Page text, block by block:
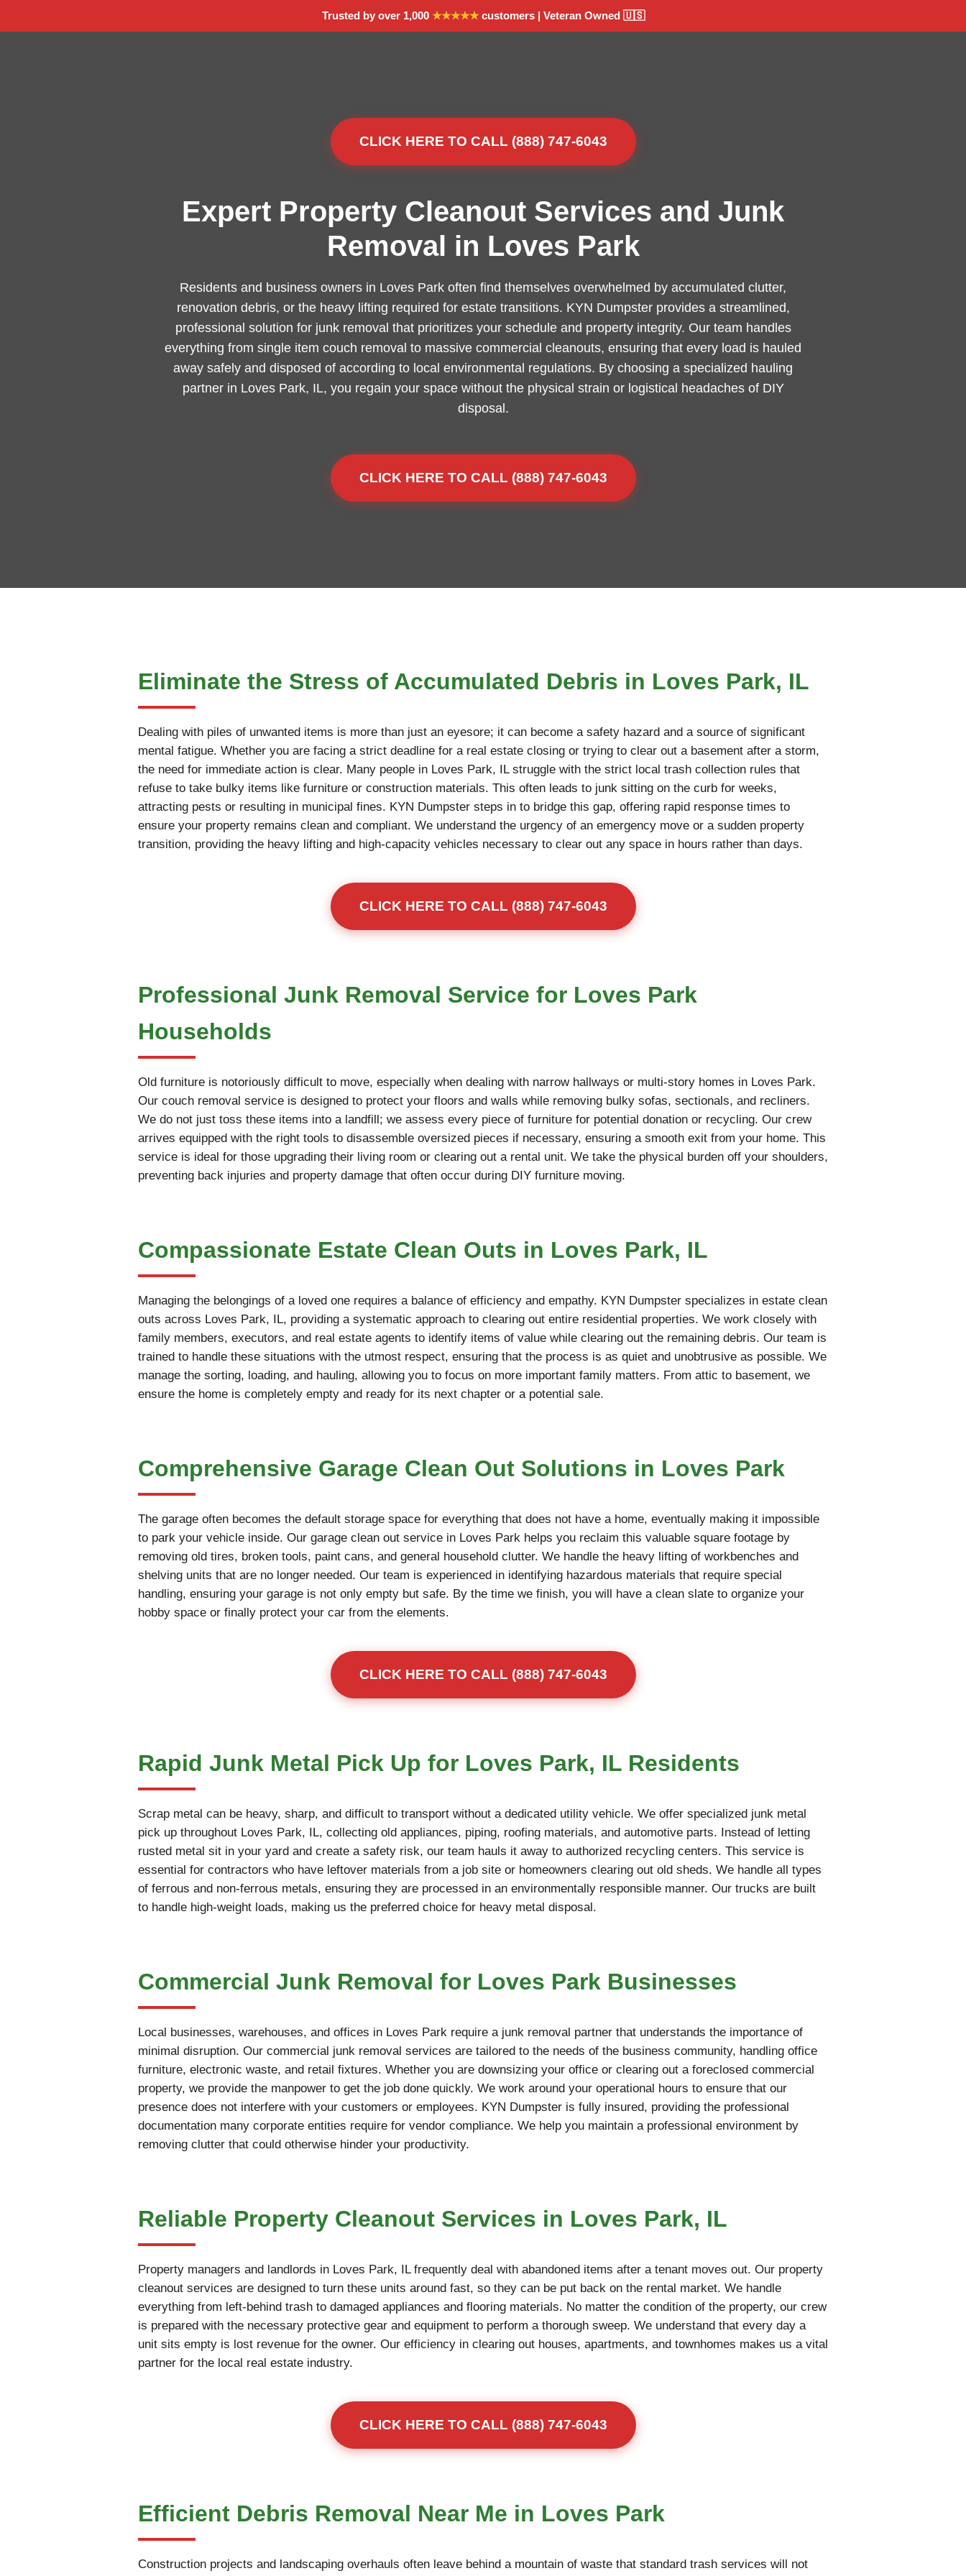
Trusted by over 1,000 ★★★★★customers | Veteran Owned 🇺🇸
CLICK HERE TO CALL (888) 747-6043
Expert Property Cleanout Services and Junk
Removal in Loves Park
Residents and business owners in Loves Park often find themselves overwhelmed by accumulated clutter,
renovation debris, or the heavy lifting required for estate transitions. KYN Dumpster provides a streamlined,
professional solution for junk removal that prioritizes your schedule and property integrity. Our team handles
everything from single item couch removal to massive commercial cleanouts, ensuring that every load is hauled
away safely and disposed of according to local environmental regulations. By choosing a specialized hauling
partner in Loves Park, IL, you regain your space without the physical strain or logistical headaches of DIY
disposal.
CLICK HERE TO CALL (888) 747-6043
Eliminate the Stress of Accumulated Debris in Loves Park, IL
Dealing with piles of unwanted items is more than just an eyesore; it can become a safety hazard and a source of significant
mental fatigue. Whether you are facing a strict deadline for a real estate closing or trying to clear out a basement after a storm,
the need for immediate action is clear. Many people in Loves Park, IL struggle with the strict local trash collection rules that
refuse to take bulky items like furniture or construction materials. This often leads to junk sitting on the curb for weeks,
attracting pests or resulting in municipal fines. KYN Dumpster steps in to bridge this gap, offering rapid response times to
ensure your property remains clean and compliant. We understand the urgency of an emergency move or a sudden property
transition, providing the heavy lifting and high-capacity vehicles necessary to clear out any space in hours rather than days.
CLICK HERE TO CALL (888) 747-6043
Professional Junk Removal Service for Loves Park
Households
Old furniture is notoriously difficult to move, especially when dealing with narrow hallways or multi-story homes in Loves Park.
Our couch removal service is designed to protect your floors and walls while removing bulky sofas, sectionals, and recliners.
We do not just toss these items into a landfill; we assess every piece of furniture for potential donation or recycling. Our crew
arrives equipped with the right tools to disassemble oversized pieces if necessary, ensuring a smooth exit from your home. This
service is ideal for those upgrading their living room or clearing out a rental unit. We take the physical burden off your shoulders,
preventing back injuries and property damage that often occur during DIY furniture moving.
Compassionate Estate Clean Outs in Loves Park, IL
Managing the belongings of a loved one requires a balance of efficiency and empathy. KYN Dumpster specializes in estate clean
outs across Loves Park, IL, providing a systematic approach to clearing out entire residential properties. We work closely with
family members, executors, and real estate agents to identify items of value while clearing out the remaining debris. Our team is
trained to handle these situations with the utmost respect, ensuring that the process is as quiet and unobtrusive as possible. We
manage the sorting, loading, and hauling, allowing you to focus on more important family matters. From attic to basement, we
ensure the home is completely empty and ready for its next chapter or a potential sale.
Comprehensive Garage Clean Out Solutions in Loves Park
The garage often becomes the default storage space for everything that does not have a home, eventually making it impossible
to park your vehicle inside. Our garage clean out service in Loves Park helps you reclaim this valuable square footage by
removing old tires, broken tools, paint cans, and general household clutter. We handle the heavy lifting of workbenches and
shelving units that are no longer needed. Our team is experienced in identifying hazardous materials that require special
handling, ensuring your garage is not only empty but safe. By the time we finish, you will have a clean slate to organize your
hobby space or finally protect your car from the elements.
CLICK HERE TO CALL (888) 747-6043
Rapid Junk Metal Pick Up for Loves Park, IL Residents
Scrap metal can be heavy, sharp, and difficult to transport without a dedicated utility vehicle. We offer specialized junk metal
pick up throughout Loves Park, IL, collecting old appliances, piping, roofing materials, and automotive parts. Instead of letting
rusted metal sit in your yard and create a safety risk, our team hauls it away to authorized recycling centers. This service is
essential for contractors who have leftover materials from a job site or homeowners clearing out old sheds. We handle all types
of ferrous and non-ferrous metals, ensuring they are processed in an environmentally responsible manner. Our trucks are built
to handle high-weight loads, making us the preferred choice for heavy metal disposal.
Commercial Junk Removal for Loves Park Businesses
Local businesses, warehouses, and offices in Loves Park require a junk removal partner that understands the importance of
minimal disruption. Our commercial junk removal services are tailored to the needs of the business community, handling office
furniture, electronic waste, and retail fixtures. Whether you are downsizing your office or clearing out a foreclosed commercial
property, we provide the manpower to get the job done quickly. We work around your operational hours to ensure that our
presence does not interfere with your customers or employees. KYN Dumpster is fully insured, providing the professional
documentation many corporate entities require for vendor compliance. We help you maintain a professional environment by
removing clutter that could otherwise hinder your productivity.
Reliable Property Cleanout Services in Loves Park, IL
Property managers and landlords in Loves Park, IL frequently deal with abandoned items after a tenant moves out. Our property
cleanout services are designed to turn these units around fast, so they can be put back on the rental market. We handle
everything from left-behind trash to damaged appliances and flooring materials. No matter the condition of the property, our crew
is prepared with the necessary protective gear and equipment to perform a thorough sweep. We understand that every day a
unit sits empty is lost revenue for the owner. Our efficiency in clearing out houses, apartments, and townhomes makes us a vital
partner for the local real estate industry.
CLICK HERE TO CALL (888) 747-6043
Efficient Debris Removal Near Me in Loves Park
Construction projects and landscaping overhauls often leave behind a mountain of waste that standard trash services will not